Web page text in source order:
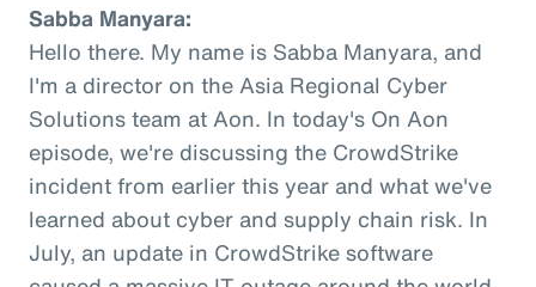
Sabba Manyara:
Hello there. My name is Sabba Manyara, and
I'm a director on the Asia Regional Cyber
Solutions team at Aon. In today's On Aon
episode, we're discussing the CrowdStrike
incident from earlier this year and what we've
learned about cyber and supply chain risk. In
July, an update in CrowdStrike software